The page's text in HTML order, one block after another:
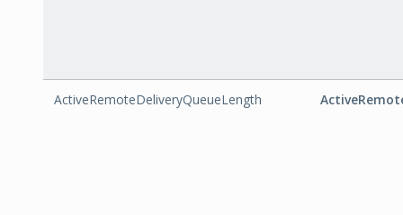
ActiveRemoteDeliveryQueueLength